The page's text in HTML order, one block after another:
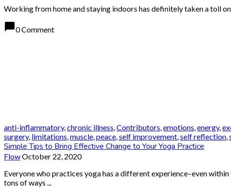
Working from home and staying indoors has definitely taken a toll
chat_bubble0 Comment
anti-inflammatory,chronic illness,Contributors,emotions,energy,
surgery, limitations,muscle,peace,self improvement,self reflection,
Simple Tips to Bring Effective Change to Your Yoga Practice
FlowOctober 22, 2020
Everyone who practices yoga has a different experience–even
tons of ways ...